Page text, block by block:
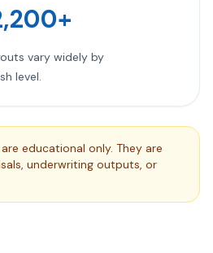
vary widely by
level.
educational only. They are
underwriting outputs, or